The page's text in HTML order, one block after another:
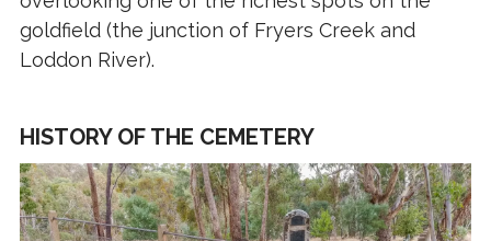
goldfield (the junction of Fryers Creek and
Loddon River).
HISTORY OF THE CEMETERY